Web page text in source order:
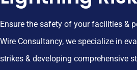
Ensure the safety of your facilities &
Wire Consultancy, we specialize in
strikes & developing comprehensive